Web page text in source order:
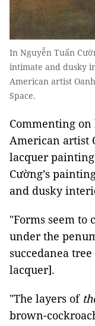
In Nguyễn Tuấn
intimate and dusky
American artist
Space.
Commenting
American artist
lacquer
Cường’s
and dusky
"Forms seem to
under the
succedanea
lacquer].
"The layers of
brown-